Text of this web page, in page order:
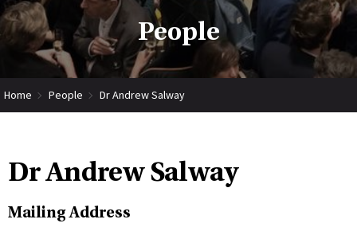
People
Home People Dr Andrew Salway
Dr Andrew Salway
Mailing Address